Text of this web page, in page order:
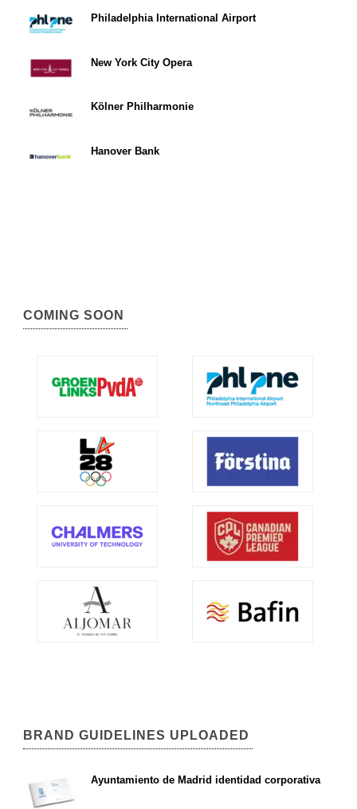
Philadelphia International Airport
New York City Opera
Kölner Philharmonie
Hanover Bank
COMING SOON
BRAND GUIDELINES UPLOADED
Ayuntamiento de Madrid identidad corporativa